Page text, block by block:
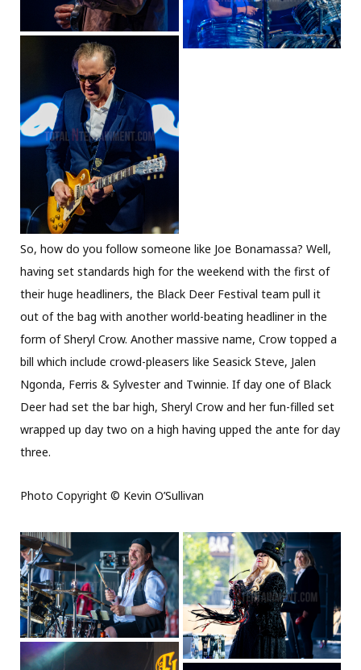
So, how do you follow someone like Joe Bonamassa? Well,
having set standards high for the weekend with the first of
their huge headliners, the Black Deer Festival team pull it
out of the bag with another world-beating headliner in the
form of Sheryl Crow. Another massive name, Crow topped a
bill which include crowd-pleasers like Seasick Steve, Jalen
Ngonda, Ferris & Sylvester and Twinnie. If day one of Black
Deer had set the bar high, Sheryl Crow and her fun-filled set
wrapped up day two on a high having upped the ante for day
three.
Photo Copyright © Kevin O’Sullivan